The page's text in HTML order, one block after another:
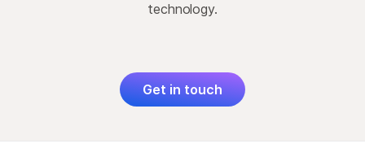
technology.
Get in touch